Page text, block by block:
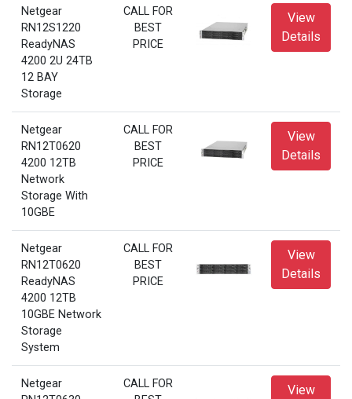
Netgear
RN12S1220
ReadyNAS
4200 2U 24TB
12 BAY
Storage
CALL FOR
BEST
PRICE
View
Details
Netgear
RN12T0620
4200 12TB
Network
Storage With
10GBE
CALL FOR
BEST
PRICE
View
Details
Netgear
RN12T0620
ReadyNAS
4200 12TB
10GBE Network
Storage
System
CALL FOR
BEST
PRICE
View
Details
Netgear
CALL FOR
View